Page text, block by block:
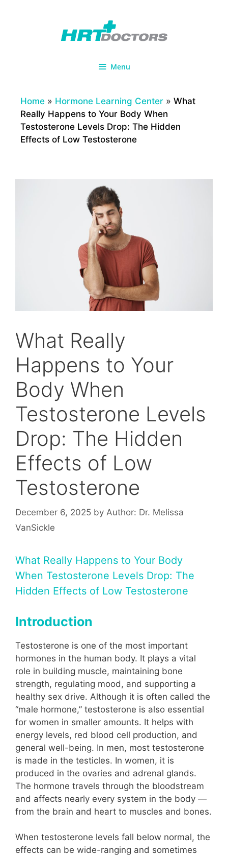
Menu
Home » Hormone Learning Center » What
Really Happens to Your Body When
Testosterone Levels Drop: The Hidden
Effects of Low Testosterone
What Really
Happens to Your
Body When
Testosterone Levels
Drop: The Hidden
Effects of Low
Testosterone
December 6, 2025 by Author: Dr. Melissa
VanSickle
What Really Happens to Your Body
When Testosterone Levels Drop: The
Hidden Effects of Low Testosterone
Introduction
Testosterone is one of the most important
hormones in the human body. It plays a vital
role in building muscle, maintaining bone
strength, regulating mood, and supporting a
healthy sex drive. Although it is often called the
“male hormone,” testosterone is also essential
for women in smaller amounts. It helps with
energy levels, red blood cell production, and
general well-being. In men, most testosterone
is made in the testicles. In women, it is
produced in the ovaries and adrenal glands.
The hormone travels through the bloodstream
and affects nearly every system in the body —
from the brain and heart to muscles and bones.
When testosterone levels fall below normal, the
effects can be wide-ranging and sometimes